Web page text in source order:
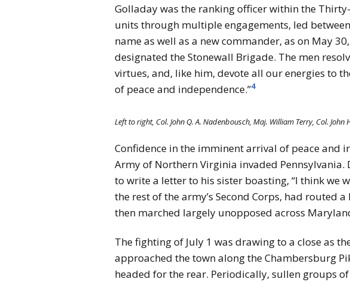
Golladay was the ranking officer within the
units through multiple engagements, led
name as well as a new commander, as on May
designated the Stonewall Brigade. The men
virtues, and, like him, devote all our energies to
of peace and independence.”4
Left to right, Col. John Q. A. Nadenbousch, Maj. William Terry, Col.
Confidence in the imminent arrival of peace and
Army of Northern Virginia invaded
to write a letter to his sister boasting, “I think we
the rest of the army’s Second Corps, had routed
then marched largely unopposed across
The fighting of July 1 was drawing to a close as
approached the town along the Chambersburg
headed for the rear. Periodically, sullen groups